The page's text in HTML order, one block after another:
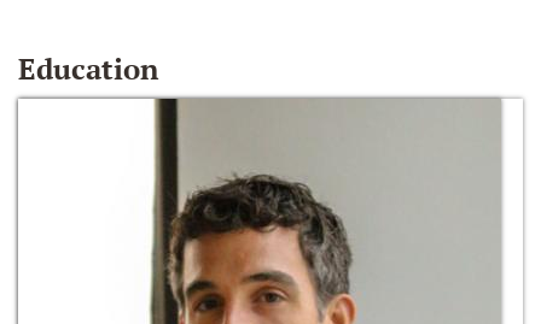
Education